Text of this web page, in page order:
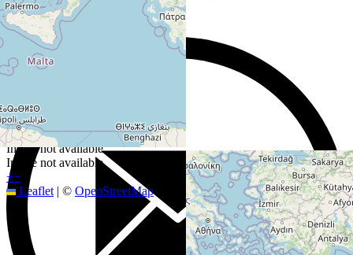
Image not available
Image not available
+−
Leaflet | © OpenStreetMapcontributors